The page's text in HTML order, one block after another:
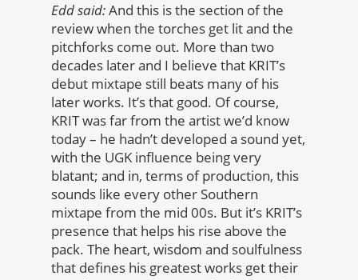
Edd said:And this is the section of the
review when the torches get lit and the
pitchforks come out. More than two
decades later and I believe that KRIT’s
debut mixtape still beats many of his
later works. It’s that good. Of course,
KRIT was far from the artist we’d know
today – he hadn’t developed a sound yet,
with the UGK influence being very
blatant; and in, terms of production, this
sounds like every other Southern
mixtape from the mid 00s. But it’s KRIT’s
presence that helps his rise above the
pack. The heart, wisdom and soulfulness
that defines his greatest works get their